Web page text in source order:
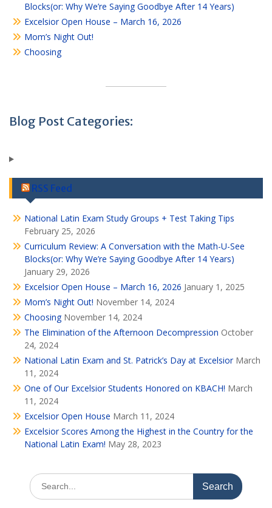
Blocks(or: Why We’re Saying Goodbye After 14 Years)
Excelsior Open House – March 16, 2026
Mom’s Night Out!
Choosing
Blog Post Categories:
RSS Feed
National Latin Exam Study Groups + Test Taking Tips
February 25, 2026
Curriculum Review: A Conversation with the Math-U-See
Blocks(or: Why We’re Saying Goodbye After 14 Years)
January 29, 2026
Excelsior Open House – March 16, 2026 January 1, 2025
Mom’s Night Out! November 14, 2024
Choosing November 14, 2024
The Elimination of the Afternoon Decompression October
24, 2024
National Latin Exam and St. Patrick’s Day at Excelsior March
11, 2024
One of Our Excelsior Students Honored on KBACH! March
11, 2024
Excelsior Open House March 11, 2024
Excelsior Scores Among the Highest in the Country for the
National Latin Exam! May 28, 2023
Search
for: